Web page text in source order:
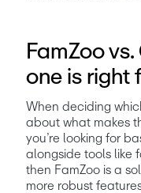
FamZoo
one is right
When deciding
about what makes
you’re looking for
alongside tools like
then FamZoo is a
more robust